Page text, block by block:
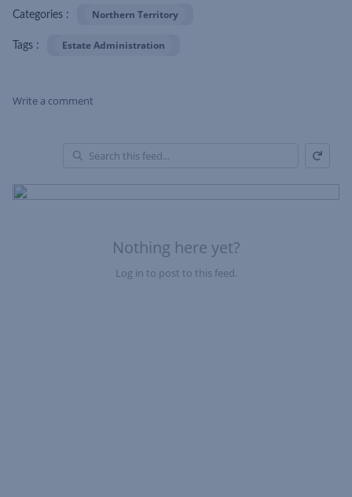
Categories : Northern Territory
Tags : Estate Administration
Write a comment
Nothing here yet?
Log in to post to this feed.
of